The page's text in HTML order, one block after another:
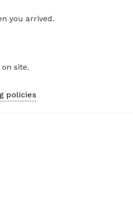
you arrived.
site.
policies